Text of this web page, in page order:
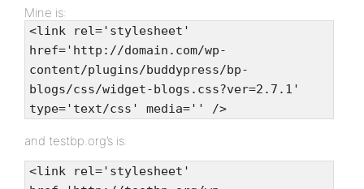
Mine is:
<link rel='stylesheet'
href='http://domain.com/wp-
content/plugins/buddypress/bp-
blogs/css/widget-blogs.css?ver=2.7.1'
type='text/css' media='' />
and testbp.org’s is:
<link rel='stylesheet'